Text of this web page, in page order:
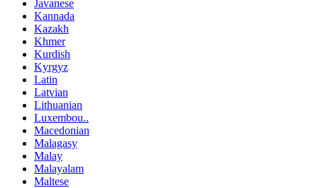
Javanese
Kannada
Kazakh
Khmer
Kurdish
Kyrgyz
Latin
Latvian
Lithuanian
Luxembou..
Macedonian
Malagasy
Malay
Malayalam
Maltese